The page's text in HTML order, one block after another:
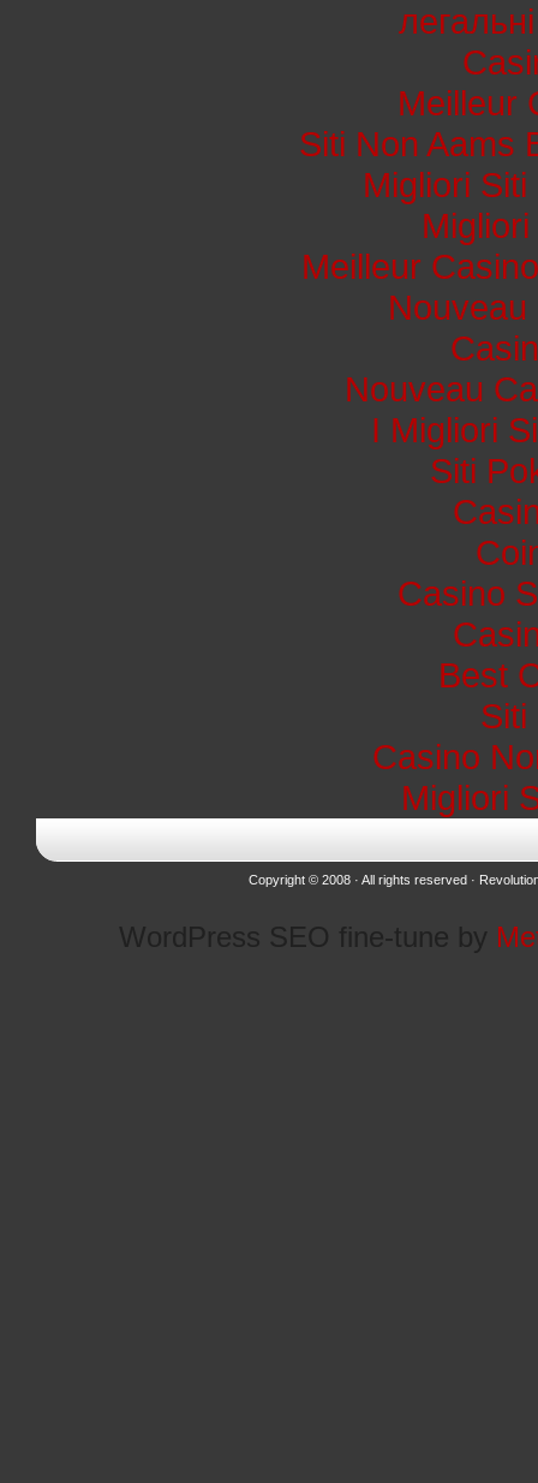
Meilleur
Siti Non Aams
Migliori
Meilleur
Nouveau
I Migliori
Siti
Casino
Best
Siti
Casino
Migliori
Copyright © 2008 · All rights reserved ·
WordPress SEO fine-tune by